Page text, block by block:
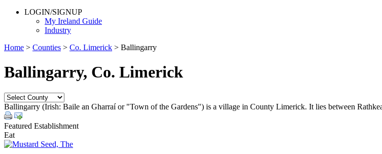
LOGIN/SIGNUP
My Ireland Guide
Industry
Home > Counties > Co. Limerick > Ballingarry
Ballingarry, Co. Limerick
Ballingarry (Irish: Baile an Gharraí or "Town of the Gardens") is a village in County Limerick. It lies between
Featured Establishment
Eat